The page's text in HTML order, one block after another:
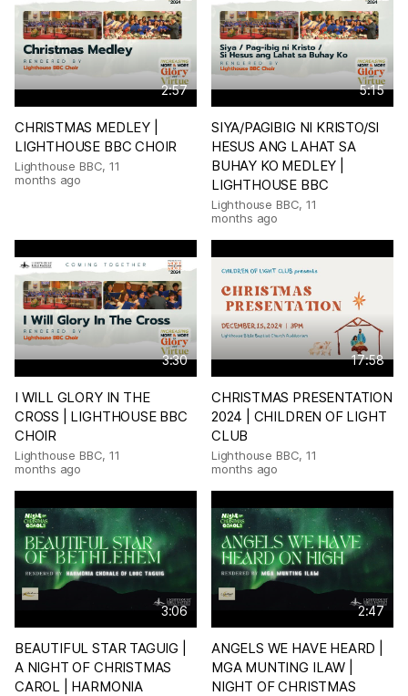
2:57
CHRISTMAS MEDLEY |
LIGHTHOUSE BBC CHOIR
Lighthouse BBC, 11
months ago
5:15
SIYA/PAGIBIG NI KRISTO/SI
HESUS ANG LAHAT SA
BUHAY KO MEDLEY |
LIGHTHOUSE BBC
Lighthouse BBC, 11
months ago
3:30
I WILL GLORY IN THE
CROSS | LIGHTHOUSE BBC
CHOIR
Lighthouse BBC, 11
months ago
17:58
CHRISTMAS PRESENTATION
2024 | CHILDREN OF LIGHT
CLUB
Lighthouse BBC, 11
months ago
3:06
BEAUTIFUL STAR TAGUIG |
A NIGHT OF CHRISTMAS
CAROL | HARMONIA
2:47
ANGELS WE HAVE HEARD |
MGA MUNTING ILAW |
NIGHT OF CHRISTMAS